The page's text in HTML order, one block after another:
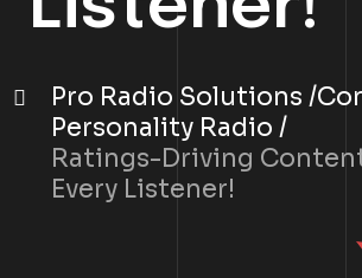
Pro Radio Solutions
Personality Radio
Ratings-Driving
Every Listener!